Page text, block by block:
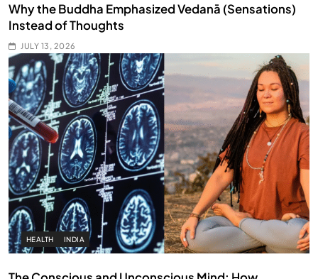
Why the Buddha Emphasized Vedanā (Sensations)
Instead of Thoughts
JULY 13, 2026
HEALTH INDIA